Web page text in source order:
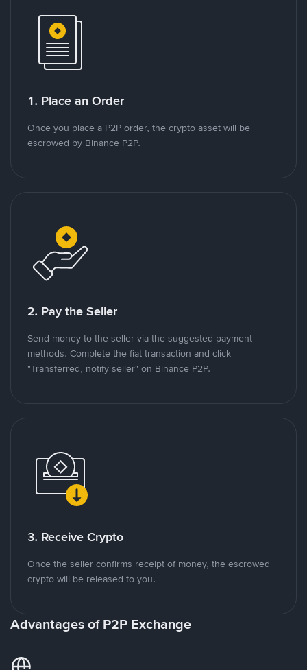
1. Place an Order
Once you place a P2P order, the crypto asset will be
escrowed by Binance P2P.
2. Pay the Seller
Send money to the seller via the suggested payment
methods. Complete the fiat transaction and click
"Transferred, notify seller" on Binance P2P.
3. Receive Crypto
Once the seller confirms receipt of money, the escrowed
crypto will be released to you.
Advantages of P2P Exchange